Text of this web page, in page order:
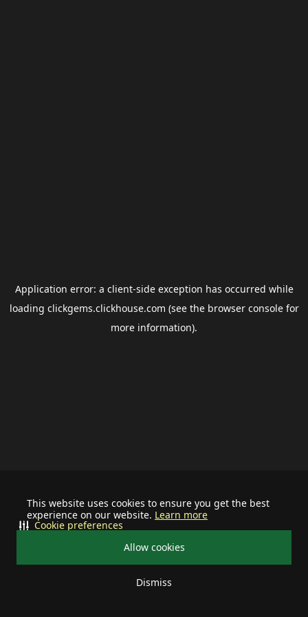
This website uses cookies to ensure you get the best
experience on our website. Learn more
Allow cookies
Dismiss
Cookie preferences
Application error: a client-side exception has occurred while
loading clickgems.clickhouse.com (see the browser consolefor
more information).